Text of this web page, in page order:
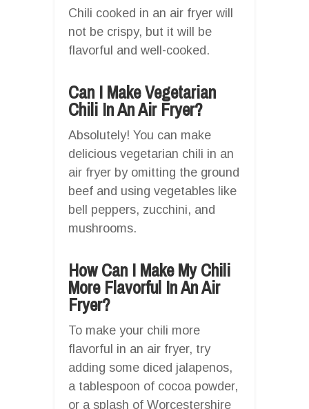
Chili cooked in an air fryer will
not be crispy, but it will be
flavorful and well-cooked.
Can I Make Vegetarian
Chili In An Air Fryer?
Absolutely! You can make
delicious vegetarian chili in an
air fryer by omitting the ground
beef and using vegetables like
bell peppers, zucchini, and
mushrooms.
How Can I Make My Chili
More Flavorful In An Air
Fryer?
To make your chili more
flavorful in an air fryer, try
adding some diced jalapenos,
a tablespoon of cocoa powder,
or a splash of Worcestershire